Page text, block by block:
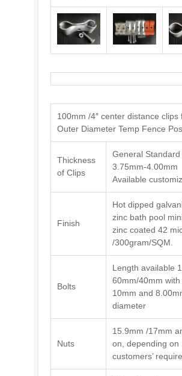
100mm /4″ center distance clips
Outer Diameter Temp Fence
Thickness
of Clips
General Standard
3.75mm-4.00mm
Available
Finish
Hot dipped
zinc bath pool
zinc coated 42
/300gram/SQM.
Bolts
Length available
60mm/40mm with
10mm and
diameter
Nuts
15.9mm /17mm
on, depending on
customers’